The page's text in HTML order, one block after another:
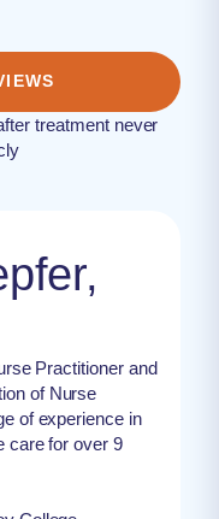
treatment never
Practitioner and
of Nurse
of experience in
care for over 9